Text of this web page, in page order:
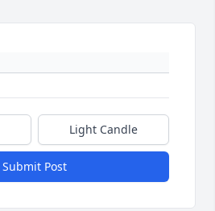
Light Candle
Submit Post